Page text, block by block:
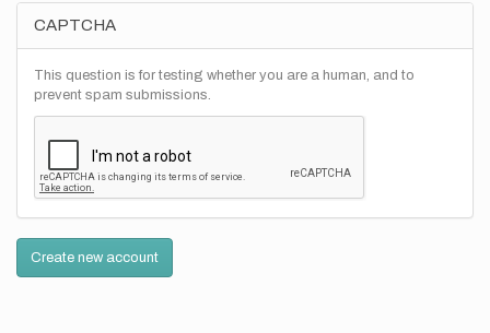
CAPTCHA
This question is for testing whether you are a human, and to
prevent spam submissions.
Create new account